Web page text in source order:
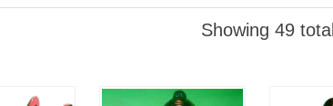
Showing 49